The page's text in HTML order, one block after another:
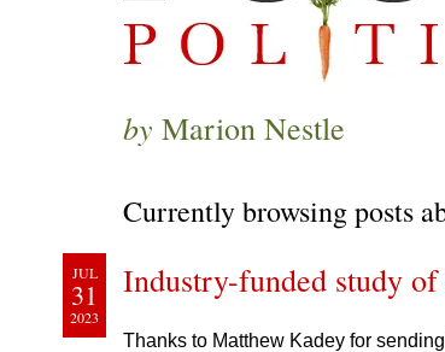
by Marion Nestle
Currently browsing posts
JUL
31
2023
Industry-funded study
Thanks to Matthew Kadey for